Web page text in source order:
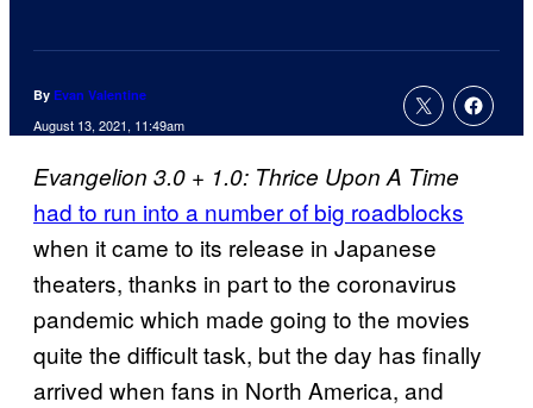
By Evan Valentine
August 13, 2021, 11:49am
Evangelion 3.0 + 1.0: Thrice Upon A Time
had to run into a number of big roadblocks
when it came to its release in Japanese
theaters, thanks in part to the coronavirus
pandemic which made going to the movies
quite the difficult task, but the day has finally
arrived when fans in North America, and